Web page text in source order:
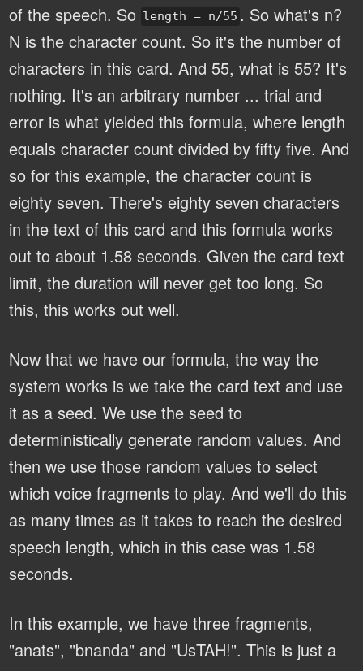
of the speech. So length = n/55 . So what's n?
N is the character count. So it's the number of
characters in this card. And 55, what is 55? It's
nothing. It's an arbitrary number ... trial and
error is what yielded this formula, where length
equals character count divided by fifty five. And
so for this example, the character count is
eighty seven. There's eighty seven characters
in the text of this card and this formula works
out to about 1.58 seconds. Given the card text
limit, the duration will never get too long. So
this, this works out well.
Now that we have our formula, the way the
system works is we take the card text and use
it as a seed. We use the seed to
deterministically generate random values. And
then we use those random values to select
which voice fragments to play. And we'll do this
as many times as it takes to reach the desired
speech length, which in this case was 1.58
seconds.
In this example, we have three fragments,
"anats", "bnanda" and "UsTAH!". This is just a